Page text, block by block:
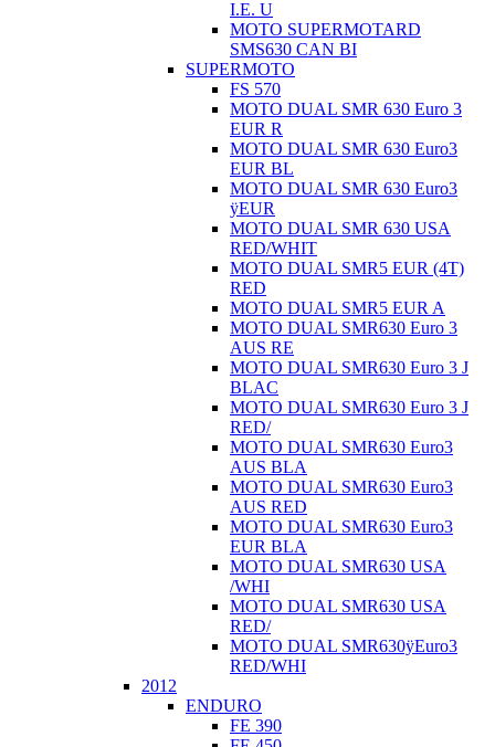
I.E. U
MOTO SUPERMOTARD
SMS630 CAN BI
SUPERMOTO
FS 570
MOTO DUAL SMR 630 Euro 3
EUR R
MOTO DUAL SMR 630 Euro3
EUR BL
MOTO DUAL SMR 630 Euro3
ÿEUR
MOTO DUAL SMR 630 USA
RED/WHIT
MOTO DUAL SMR5 EUR (4T)
RED
MOTO DUAL SMR5 EUR A
MOTO DUAL SMR630 Euro 3
AUS RE
MOTO DUAL SMR630 Euro 3 J
BLAC
MOTO DUAL SMR630 Euro 3 J
RED/
MOTO DUAL SMR630 Euro3
AUS BLA
MOTO DUAL SMR630 Euro3
AUS RED
MOTO DUAL SMR630 Euro3
EUR BLA
MOTO DUAL SMR630 USA
/WHI
MOTO DUAL SMR630 USA
RED/
MOTO DUAL SMR630ÿEuro3
RED/WHI
2012
ENDURO
FE 390